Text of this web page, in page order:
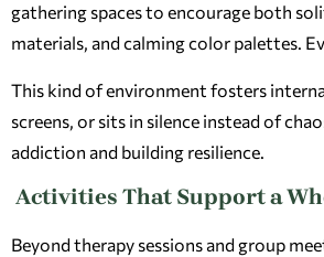
gathering spaces to encourage both
materials, and calming color palettes.
This kind of environment fosters
screens, or sits in silence instead of
addiction and building resilience.
Activities That Support a
Beyond therapy sessions and group